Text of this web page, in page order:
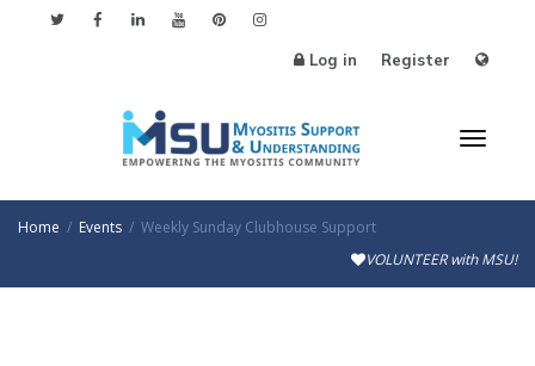
Log in Register
Home Events
Weekly Sunday Clubhouse Support
VOLUNTEER with MSU!